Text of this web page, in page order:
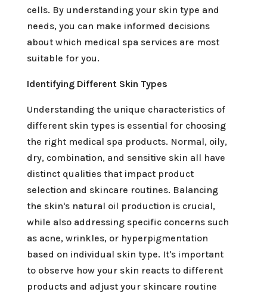
cells. By understanding your skin type and
needs, you can make informed decisions
about which medical spa services are most
suitable for you.
Identifying Different Skin Types
Understanding the unique characteristics of
different skin types is essential for choosing
the right medical spa products. Normal, oily,
dry, combination, and sensitive skin all have
distinct qualities that impact product
selection and skincare routines. Balancing
the skin's natural oil production is crucial,
while also addressing specific concerns such
as acne, wrinkles, or hyperpigmentation
based on individual skin type. It's important
to observe how your skin reacts to different
products and adjust your skincare routine